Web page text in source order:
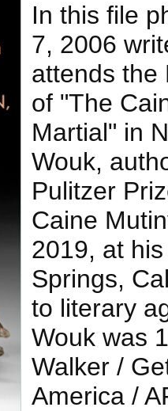
In this file
7, 2006
attends the
of "The
Martial" in
Wouk,
Pulitzer
Caine
2019, at
Springs,
to literary
Wouk was
Walker /
America /